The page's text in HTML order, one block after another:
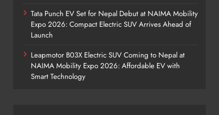
Tata Punch EV Set for Nepal Debut at NAIMA Mobility
Expo 2026: Compact Electric SUV Arrives Ahead of
Launch
Leapmotor B03X Electric SUV Coming to Nepal at
NAIMA Mobility Expo 2026: Affordable EV with
Smart Technology